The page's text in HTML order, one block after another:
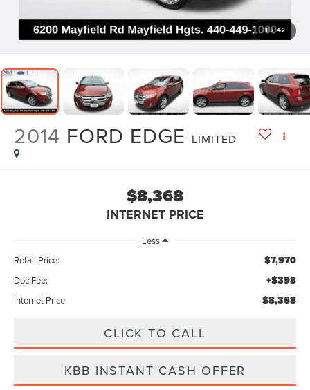
1 / 42
2014 FORD EDGE LIMITED
$8,368
INTERNET PRICE
Less
Retail Price:
$7,970
Doc Fee: +$398
Internet Price: $8,368
CLICK TO CALL
KBB INSTANT CASH OFFER